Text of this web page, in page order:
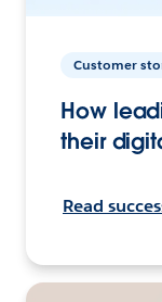
Customer
How
their
Read